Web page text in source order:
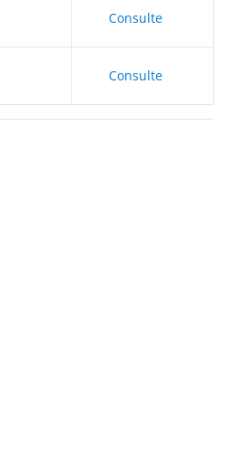
Consulte
Consulte